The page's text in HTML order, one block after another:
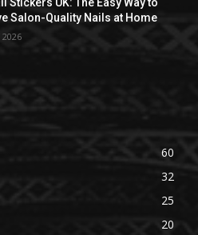
Salon-Quality Nails at Home
2026
60
32
25
20